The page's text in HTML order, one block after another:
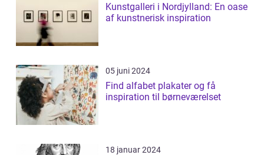
Kunstgalleri i Nordjylland: En oase
af kunstnerisk inspiration
05 juni 2024
Find alfabet plakater og få
inspiration til børneværelset
18 januar 2024